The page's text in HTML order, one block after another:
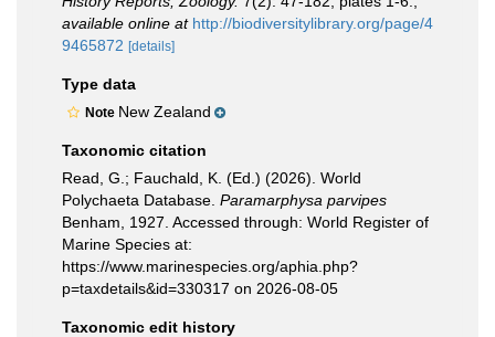
available online at http://biodiversitylibrary.org/page/4
9465872 [details]
Type data
Note New Zealand
Taxonomic citation
Read, G.; Fauchald, K. (Ed.) (2026). World
Polychaeta Database. Paramarphysa parvipes
Benham, 1927. Accessed through: World Register of
Marine Species at:
https://www.marinespecies.org/aphia.php?
p=taxdetails&id=330317 on 2026-08-05
Taxonomic edit history